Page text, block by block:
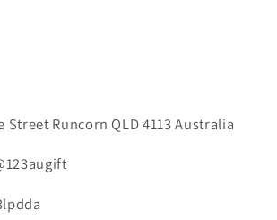
Street Runcorn QLD 4113 Australia